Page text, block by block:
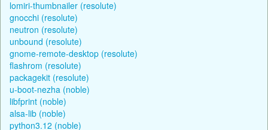
lomiri-thumbnailer (resolute)
gnocchi (resolute)
neutron (resolute)
unbound (resolute)
gnome-remote-desktop (resolute)
flashrom (resolute)
packagekit (resolute)
u-boot-nezha (noble)
libfprint (noble)
alsa-lib (noble)
python3.12 (noble)